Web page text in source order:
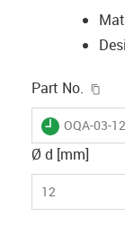
Part No.
igus-icon-
OQA-03-12
Ø d [mm]
12